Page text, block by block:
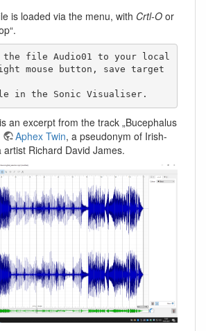
is loaded via the menu, with Crtl-O or
mouse button, save target
in the Sonic Visualiser.
an excerpt from the track „Bucephalus
Aphex Twin, a pseudonym of Irish-
artist Richard David James.